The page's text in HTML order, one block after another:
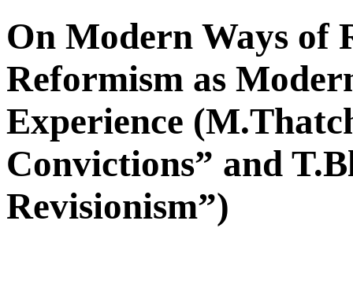
On Modern Ways of
Reformism as
Experience
Convictions” and
Revisionism”)